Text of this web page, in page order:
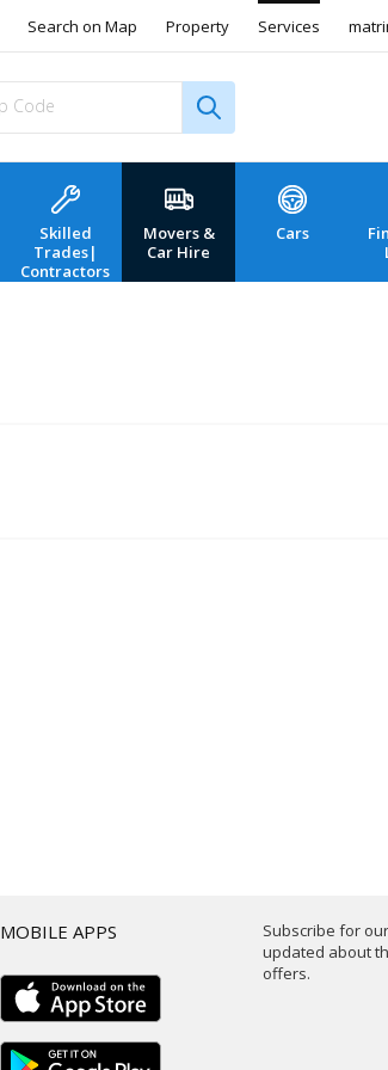
Search on Map Property Services
Skilled
Trades|
Contractors
Movers &
Car Hire
Cars
Subscribe for
updated about
offers.
MOBILE APPS